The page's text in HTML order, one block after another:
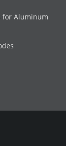
for Aluminum